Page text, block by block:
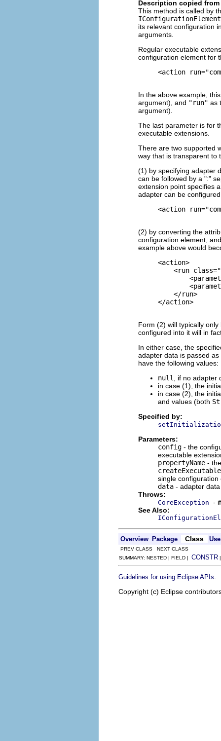
Description copied
This method is called by
its relevant configuration
arguments.
Regular executable
configuration element for
<action
In the above example,
argument), and "run" as
argument).
The last parameter is for
executable extensions.
There are two supported
way that is transparent to
(1) by specifying adapter
can be followed by a ":"
extension point specifies
adapter can be
<action
(2) by converting the
configuration element,
example above would
     <action>
         <
run
         </
run>
     </action>
Form (2) will typically
configured into it will in
In either case, the
adapter data is passed
have the following values:
null
, if no
in case (1), the
in case (2), the
and values (both
Specified by:
Parameters:
config - the
executable
propertyName -
single
data - adapter
Throws:
CoreException -
See Also:
Overview Package Class Use
PREV CLASS NEXT CLASS
SUMMARY: NESTED | FIELD | CONSTR
Guidelines for using Eclipse APIs
Copyright (c) Eclipse